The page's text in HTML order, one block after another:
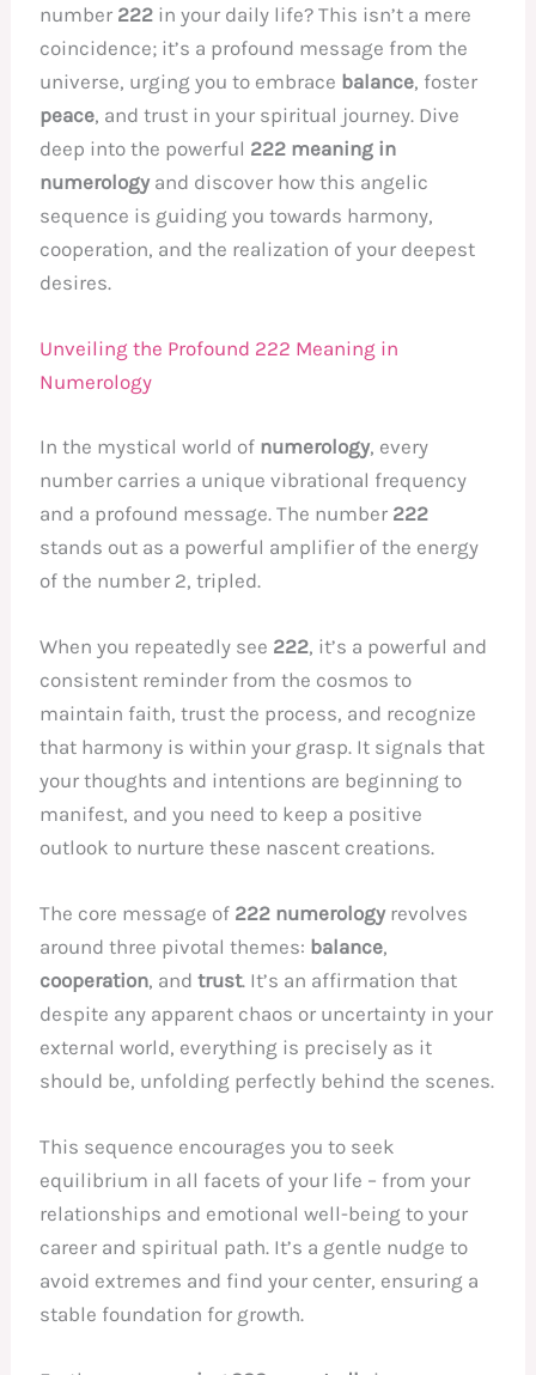
number 222 in your daily life? This isn’t a mere
coincidence; it’s a profound message from the
universe, urging you to embrace balance, foster
peace, and trust in your spiritual journey. Dive
deep into the powerful 222 meaning in
numerologyand discover how this angelic
sequence is guiding you towards harmony,
cooperation, and the realization of your deepest
desires.
Unveiling the Profound 222 Meaning in
Numerology
In the mystical world of numerology, every
number carries a unique vibrational frequency
and a profound message. The number 222
stands out as a powerful amplifier of the energy
of the number 2, tripled.
When you repeatedly see 222, it’s a powerful and
consistent reminder from the cosmos to
maintain faith, trust the process, and recognize
that harmony is within your grasp. It signals that
your thoughts and intentions are beginning to
manifest, and you need to keep a positive
outlook to nurture these nascent creations.
The core message of 222 numerologyrevolves
around three pivotal themes: balance,
cooperation, andtrust. It’s an affirmation that
despite any apparent chaos or uncertainty in your
external world, everything is precisely as it
should be, unfolding perfectly behind the scenes.
This sequence encourages you to seek
equilibrium in all facets of your life – from your
relationships and emotional well-being to your
career and spiritual path. It’s a gentle nudge to
avoid extremes and find your center, ensuring a
stable foundation for growth.